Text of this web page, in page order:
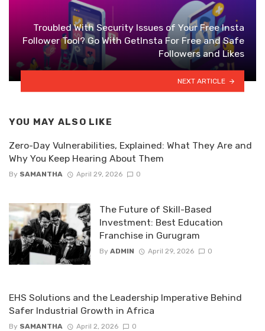
Troubled With Security Issues of Your Free Insta
Follower Tool? Go With GetInsta For Free and Safe
Followers and Likes
NEXT ARTICLE
YOU MAY ALSO LIKE
Zero-Day Vulnerabilities, Explained: What They Are and
Why You Keep Hearing About Them
By SAMANTHA April 29, 2026 0
The Future of Skill-Based
Investment: Best Education
Franchise in Gurugram
By ADMIN April 29, 2026 0
EHS Solutions and the Leadership Imperative Behind
Safer Industrial Growth in Africa
By SAMANTHA April 2, 2026 0